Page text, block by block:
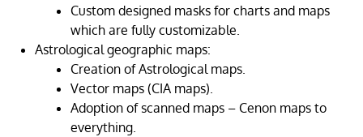
Custom designed masks for charts and maps
which are fully customizable.
Astrological geographic maps:
Creation of Astrological maps.
Vector maps (CIA maps).
Adoption of scanned maps – Cenon maps to
everything.